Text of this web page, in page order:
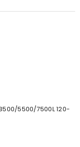
5500/7500L 120-